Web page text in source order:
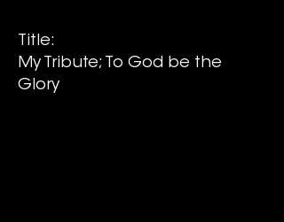
Title:
My Tribute; To God be the
Glory